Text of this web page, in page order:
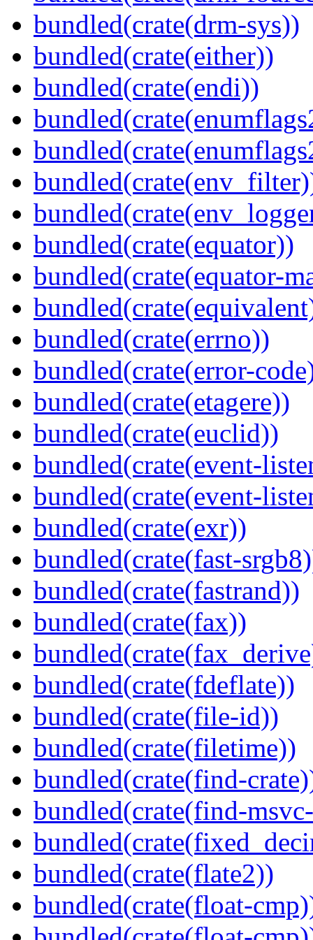
bundled(crate(drm-sys))
bundled(crate(either))
bundled(crate(endi))
bundled(crate(equator))
bundled(crate(equator-
bundled(crate(errno))
bundled(crate(error-
bundled(crate(etagere))
bundled(crate(euclid))
bundled(crate(event-
bundled(crate(event-
bundled(crate(exr))
bundled(crate(fast-
bundled(crate(fastrand))
bundled(crate(fax))
bundled(crate(fdeflate))
bundled(crate(file-id))
bundled(crate(filetime))
bundled(crate(find-
bundled(crate(find-
bundled(crate(flate2))
bundled(crate(float-